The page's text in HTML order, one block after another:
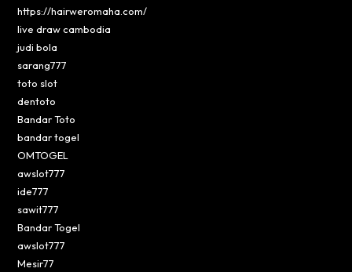
https://hairweromaha.com/
live draw cambodia
judi bola
sarang777
toto slot
dentoto
Bandar Toto
bandar togel
OMTOGEL
awslot777
ide777
sawit777
Bandar Togel
awslot777
Mesir77